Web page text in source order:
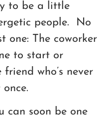
to be a little
people. No
one: The coworker
to start or
who’s never
can soon be one